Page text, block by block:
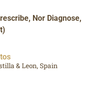
Nor Diagnose,
& Leon, Spain